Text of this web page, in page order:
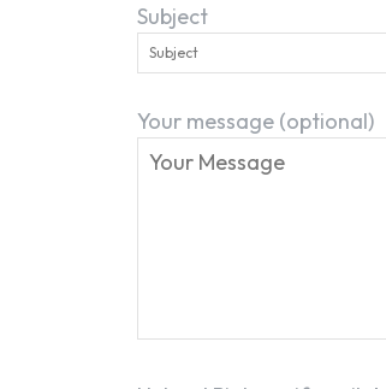
Subject
Your message (optional)